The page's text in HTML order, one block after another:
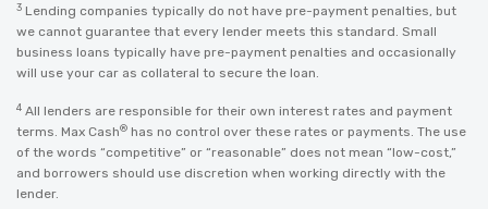
3 Lending companies typically do not have pre-payment penalties, but
we cannot guarantee that every lender meets this standard. Small
business loans typically have pre-payment penalties and occasionally
will use your car as collateral to secure the loan.
4 All lenders are responsible for their own interest rates and payment
terms. Max Cash® has no control over these rates or payments. The use
of the words “competitive” or “reasonable” does not mean “low-cost,”
and borrowers should use discretion when working directly with the
lender.